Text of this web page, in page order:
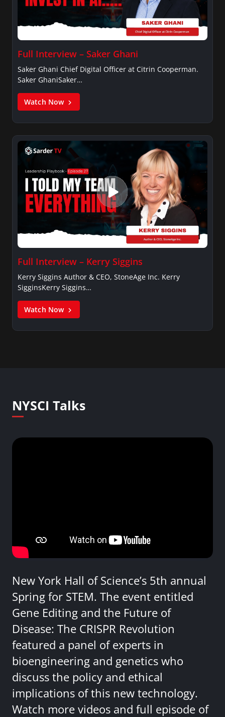
Full Interview – Saker Ghani
Saker Ghani Chief Digital Officer at Citrin Cooperman.
Saker GhaniSaker…
Watch Now
Full Interview – Kerry Siggins
Kerry Siggins Author & CEO, StoneAge Inc. Kerry
SigginsKerry Siggins…
Watch Now
NYSCI Talks
New York Hall of Science’s 5th annual
Spring for STEM. The event entitled
Gene Editing and the Future of
Disease: The CRISPR Revolution
featured a panel of experts in
bioengineering and genetics who
discuss the policy and ethical
implications of this new technology.
Watch more videos and full episode of